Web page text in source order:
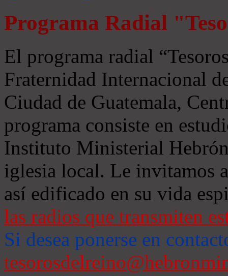
Programa Radial
El programa radial
Fraternidad Internacional
Ciudad de Guatemala,
programa consiste en
Instituto Ministerial
iglesia local. Le invitamos
así edificado en su vida
las radios que transmiten
Si desea ponerse en